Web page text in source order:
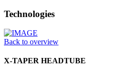
Technologies
Back to overview
X-TAPER HEADTUBE